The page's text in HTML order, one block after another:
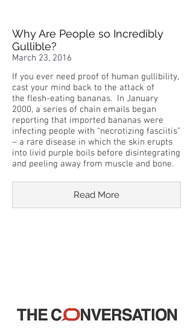
Why Are People so Incredibly
Gullible?
March 23, 2016
If you ever need proof of human gullibility,
cast your mind back to the attack of
the flesh-eating bananas. In January
2000, a series of chain emails began
reporting that imported bananas were
infecting people with “necrotizing fasciitis”
– a rare disease in which the skin erupts
into livid purple boils before disintegrating
and peeling away from muscle and bone.
Read More